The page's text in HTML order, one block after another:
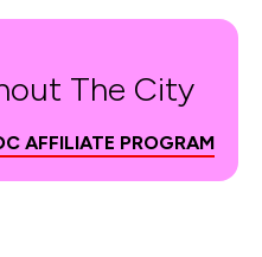
The City
AFFILIATE PROGRAM